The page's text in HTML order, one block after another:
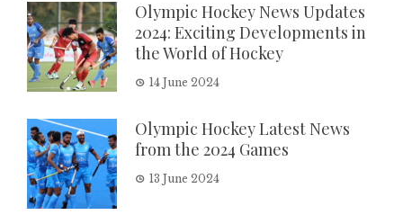
Olympic Hockey News Updates
2024: Exciting Developments in
the World of Hockey
14 June 2024
Olympic Hockey Latest News
from the 2024 Games
13 June 2024